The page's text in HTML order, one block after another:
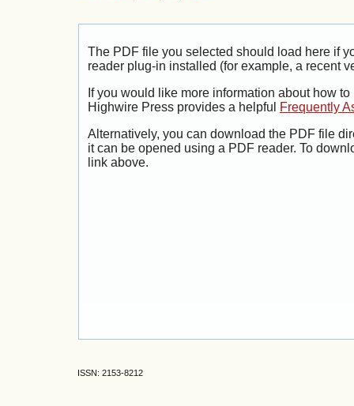
The PDF file you selected should load here if
reader plug-in installed (for example, a recent
If you would like more information about how
Highwire Press provides a helpful
Frequently
Alternatively, you can download the PDF file
it can be opened using a PDF reader. To
link above.
ISSN: 2153-8212